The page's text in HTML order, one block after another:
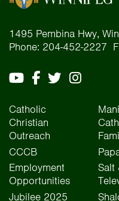
1495 Pembina Hwy,
Phone: 204-452-2227
Catholic
Christian
Outreach
CCCB
Employment
Opportunities
Jubilee 2025
Salt